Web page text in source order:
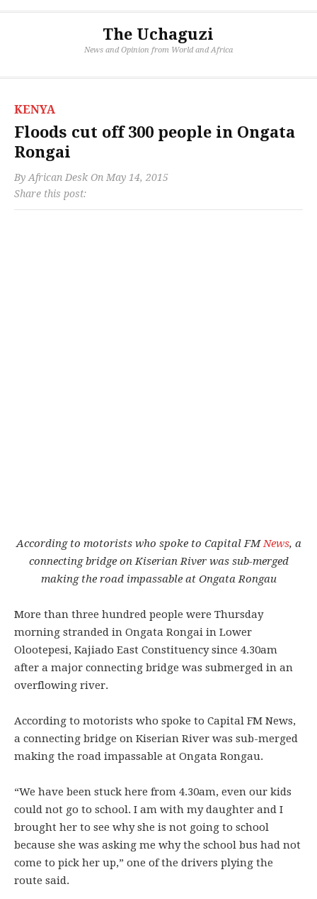
The Uchaguzi
News and Opinion from World and Africa
KENYA
Floods cut off 300 people in Ongata
Rongai
By African Desk On May 14, 2015
Share this post:
According to motorists who spoke to Capital FMNews, a
connecting bridge on Kiserian River was sub-merged
making the road impassable at Ongata Rongau
More than three hundred people were Thursday
morning stranded in Ongata Rongai in Lower
Olootepesi, Kajiado East Constituency since 4.30am
after a major connecting bridge was submerged in an
overflowing river.
According to motorists who spoke to Capital FM News,
a connecting bridge on Kiserian River was sub-merged
making the road impassable at Ongata Rongau.
“We have been stuck here from 4.30am, even our kids
could not go to school. I am with my daughter and I
brought her to see why she is not going to school
because she was asking me why the school bus had not
come to pick her up,” one of the drivers plying the
route said.